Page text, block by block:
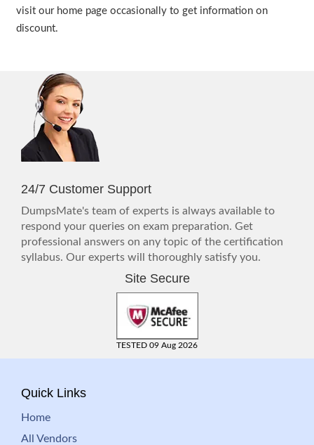
visit our home page occasionally to get information on
discount.
24/7 Customer Support
DumpsMate's team of experts is always available to
respond your queries on exam preparation. Get
professional answers on any topic of the certification
syllabus. Our experts will thoroughly satisfy you.
Site Secure
TESTED 09 Aug 2026
Quick Links
Home
All Vendors